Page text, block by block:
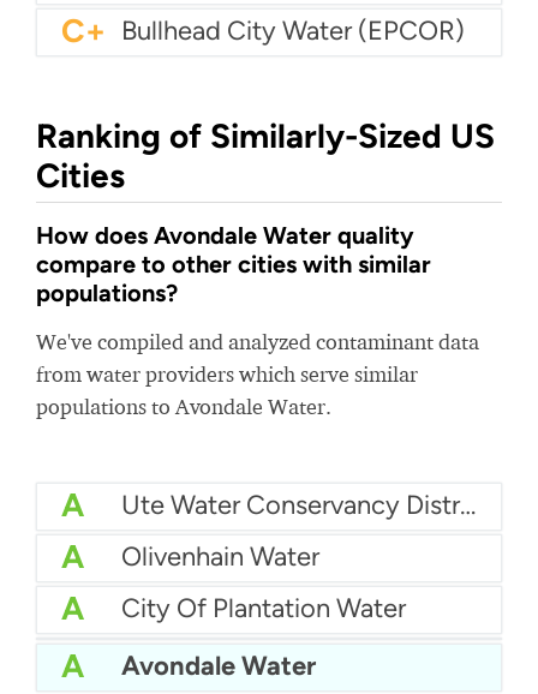
C+ Bullhead City Water (EPCOR)
Ranking of Similarly-Sized US
Cities
How does Avondale Water quality
compare to other cities with similar
populations?
We've compiled and analyzed contaminant data
from water providers which serve similar
populations to Avondale Water.
A Ute Water Conservancy District
A Olivenhain Water
A City Of Plantation Water
A City Of Lake Charles Water
A Avondale Water